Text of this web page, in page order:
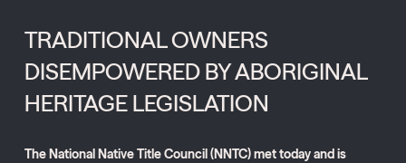
TRADITIONAL OWNERS
DISEMPOWERED BY ABORIGINAL
HERITAGE LEGISLATION
The National Native Title Council (NNTC) met today and is